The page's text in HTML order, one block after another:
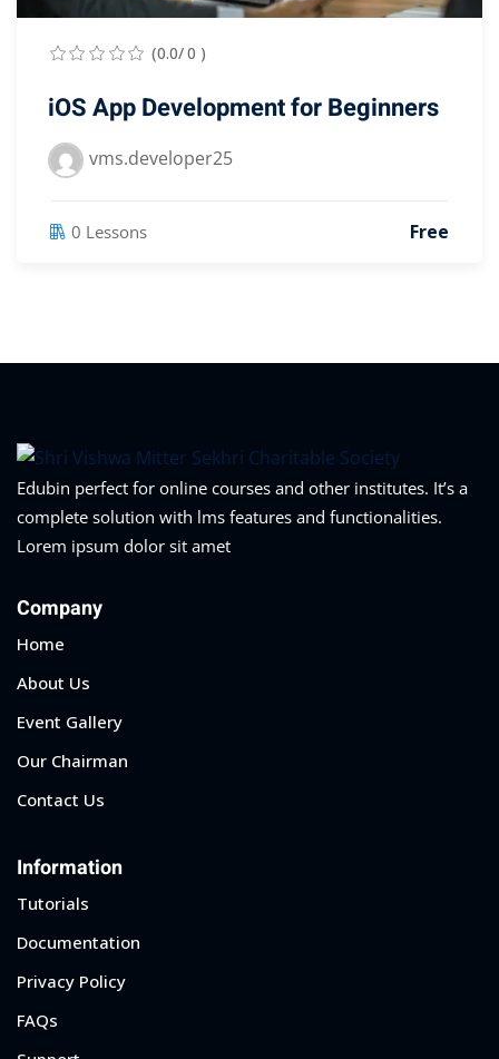
(0.0/ 0 )
iOS App Development for Beginners
vms.developer25
0 Lessons Free
Edubin perfect for online courses and other institutes. It’s a
complete solution with lms features and functionalities.
Lorem ipsum dolor sit amet
Company
Home
About Us
Event Gallery
Our Chairman
Contact Us
Information
Tutorials
Documentation
Privacy Policy
FAQs